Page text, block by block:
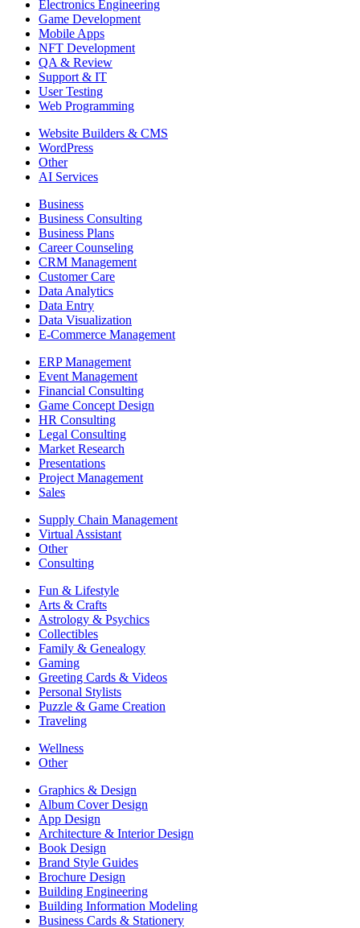
Electronics Engineering
Game Development
Mobile Apps
NFT Development
QA & Review
Support & IT
User Testing
Web Programming
Website Builders & CMS
WordPress
Other
AI Services
Business
Business Consulting
Business Plans
Career Counseling
CRM Management
Customer Care
Data Analytics
Data Entry
Data Visualization
E-Commerce Management
ERP Management
Event Management
Financial Consulting
Game Concept Design
HR Consulting
Legal Consulting
Market Research
Presentations
Project Management
Sales
Supply Chain Management
Virtual Assistant
Other
Consulting
Fun & Lifestyle
Arts & Crafts
Astrology & Psychics
Collectibles
Family & Genealogy
Gaming
Greeting Cards & Videos
Personal Stylists
Puzzle & Game Creation
Traveling
Wellness
Other
Graphics & Design
Album Cover Design
App Design
Architecture & Interior Design
Book Design
Brand Style Guides
Brochure Design
Building Engineering
Building Information Modeling
Business Cards & Stationery